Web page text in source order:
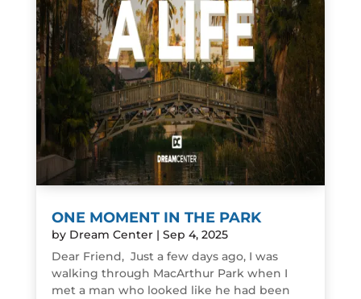
ONE MOMENT IN THE PARK
by Dream Center| Sep 4, 2025
Dear Friend, Just a few days ago, I was
walking through MacArthur Park when I
met a man who looked like he had been